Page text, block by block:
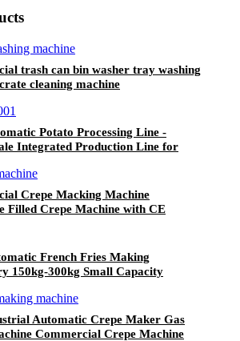
trash can bin washer tray washing
cleaning machine
Potato Processing Line -
Integrated Production Line for
Crepe Macking Machine
Filled Crepe Machine with CE
French Fries Making
150kg-300kg Small Capacity
Automatic Crepe Maker Gas
Commercial Crepe Machine